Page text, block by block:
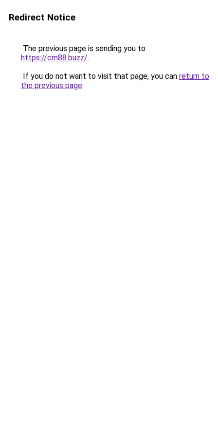
Redirect Notice
The previous page is sending you to
https://cm88.buzz/.
If you do not want to visit that page, you can return to
the previous page.